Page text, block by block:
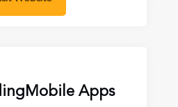
Mobile Apps